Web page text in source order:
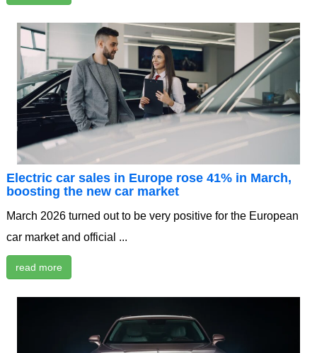
Electric car sales in Europe rose 41% in March,
boosting the new car market
March 2026 turned out to be very positive for the European
car market and official ...
read more